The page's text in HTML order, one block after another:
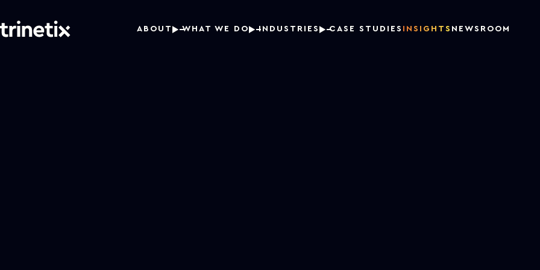
ABOUT WHAT WE DO INDUSTRIES CASE STUDIES INSIGHTS NEWSROOM